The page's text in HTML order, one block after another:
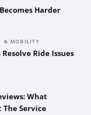
Harder
& MOBILITY
Ride Issues
What
The Service